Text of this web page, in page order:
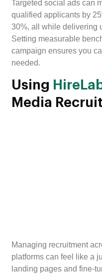
Targeted social ads can
qualified applicants by
30%, all while delivering
Setting measurable
campaign ensures you
needed.
Using
Media
Managing recruitment
platforms can feel like a
landing pages and fine-